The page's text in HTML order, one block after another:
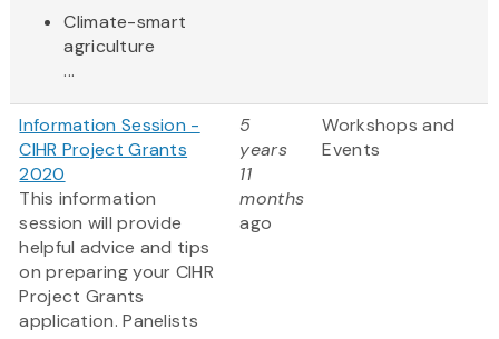
Climate-smart
agriculture
...
Information Session -
CIHR Project Grants
2020
This information
session will provide
helpful advice and tips
on preparing your CIHR
Project Grants
application. Panelists
5
years
11
months
ago
Workshops and
Events